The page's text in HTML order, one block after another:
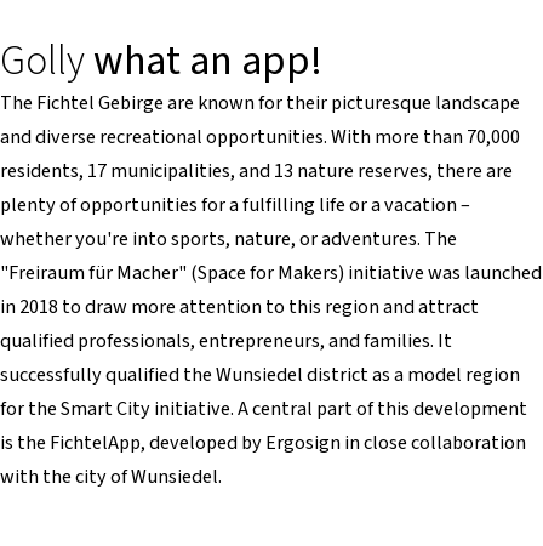
Gollywhat an app!
The Fichtel Gebirge are known for their picturesque landscape
and diverse recreational opportunities. With more than 70,000
residents, 17 municipalities, and 13 nature reserves, there are
plenty of opportunities for a fulfilling life or a vacation –
whether you're into sports, nature, or adventures. The
"Freiraum für Macher" (Space for Makers) initiative was launched
in 2018 to draw more attention to this region and attract
qualified professionals, entrepreneurs, and families. It
successfully qualified the Wunsiedel district as a model region
for the Smart City initiative. A central part of this development
is the FichtelApp, developed by Ergosign in close collaboration
with the city of Wunsiedel.